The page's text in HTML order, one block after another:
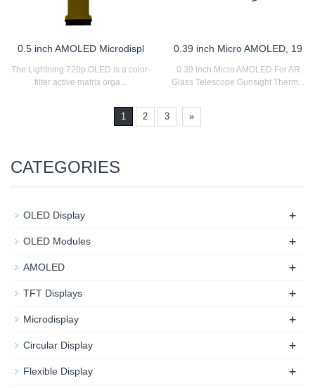
0.5 inch AMOLED Microdispl
The Lightning 720p OLED is a color-
filter active matrix orga...
0.39 inch Micro AMOLED, 19
0 39 inch Micro AMOLED For AR
Glass Telescope Gunsight Therm...
1 2 3 »
CATEGORIES
OLED Display +
OLED Modules +
AMOLED +
TFT Displays +
Microdisplay +
Circular Display +
Flexible Display +